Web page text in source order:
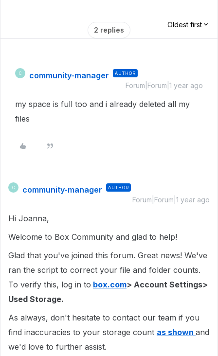
2 replies
Oldest first
C community-manager AUTHOR
Forum|Forum|1 year ago
my space is full too and i already deleted all my
files
C community-manager AUTHOR
Forum|Forum|1 year ago
Hi Joanna,
Welcome to Box Community and glad to help!
Glad that you've joined this forum. Great news! We've
ran the script to correct your file and folder counts.
To verify this, log in to box.com> Account Settings>
Used Storage.
As always, don't hesitate to contact our team if you
find inaccuracies to your storage count as shown and
we'd love to further assist.